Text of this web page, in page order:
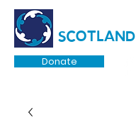
Donate
SCOTLAND